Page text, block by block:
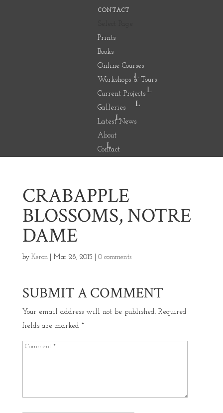
CONTACT
Prints
Books
Online Courses
Workshops & Tours
Current Projects
Galleries
Latest News
About
Contact
CRABAPPLE
BLOSSOMS, NOTRE
DAME
by Keron| Mar 28, 2015 0 comments
SUBMIT A COMMENT
Your email address will not be published. Required
fields are marked *